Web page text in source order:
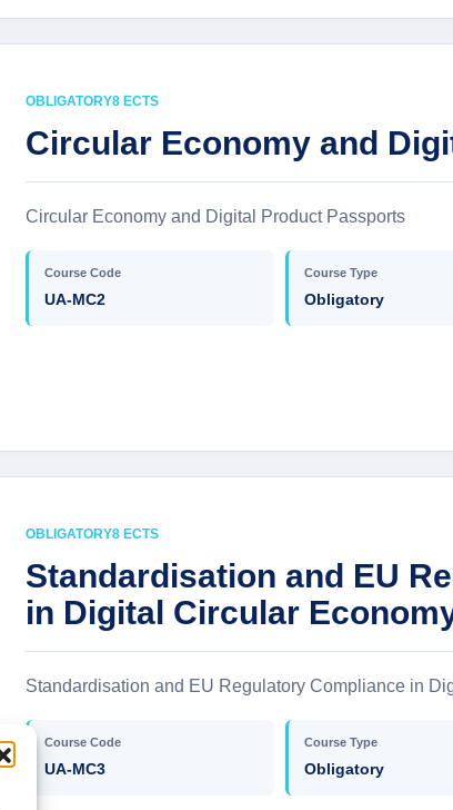
OBLIGATORY8 ECTS
Circular Economy and
Circular Economy and Digital Product Passports
Course Code
UA-MC2
Course Type
Obligatory
OBLIGATORY8 ECTS
Standardisation and EU
in Digital Circular
Standardisation and EU Regulatory Compliance in
Course Code
UA-MC3
Course Type
Obligatory